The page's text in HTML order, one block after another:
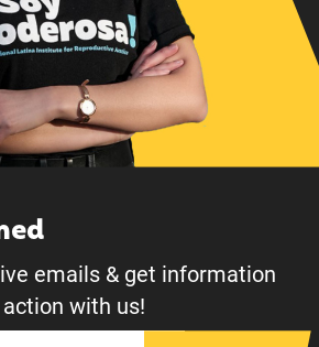
emails & get information
with us!